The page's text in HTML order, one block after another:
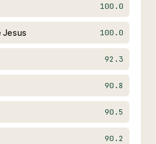
100.0
Jesus 100.0
92.3
90.8
90.5
90.2